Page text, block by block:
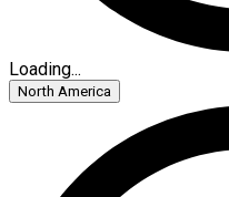
Loading...
North America